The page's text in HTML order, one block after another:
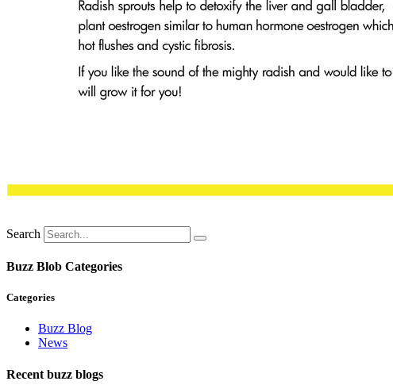
Search
Buzz Blob Categories
Categories
Buzz Blog
News
Recent buzz blogs